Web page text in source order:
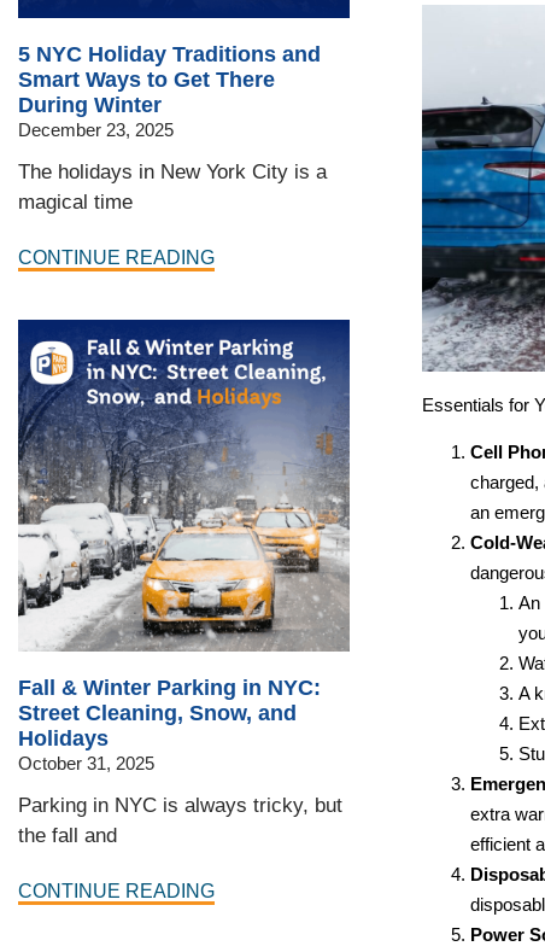
5 NYC Holiday Traditions and
Smart Ways to Get There
During Winter
December 23, 2025
The holidays in New York City is a
magical time
CONTINUE READING
Fall & Winter Parking in NYC:
Street Cleaning, Snow, and
Holidays
October 31, 2025
Parking in NYC is always tricky, but
the fall and
CONTINUE READING
Essentials for
Cell
charged,
an
Cold-
An
A
extra
efficient
Power